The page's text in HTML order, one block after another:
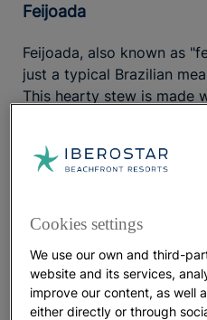
Feijoada
Feijoada, also known as
just a typical Brazilian
This hearty stew is made
as chorizo. When served,
collard greens. It’s
white rice, a staple in
orange.
Theoriginal recipe was
Cookies settings
We use our own and third-
website and its services,
improve our content, as well
either directly or through